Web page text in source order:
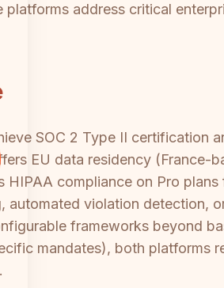
address critical
SOC 2 Type II certification
EU data residency (France-
HIPAA compliance on Pro
automated violation detection,
frameworks beyond
mandates), both platforms